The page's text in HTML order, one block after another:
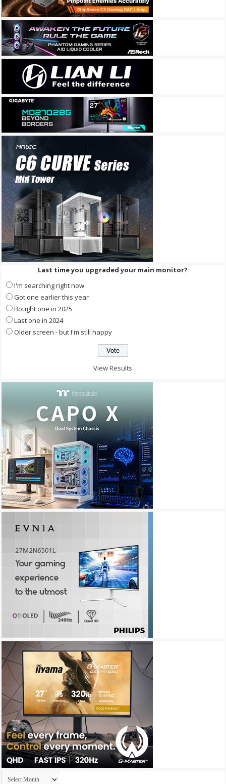
Last time you upgraded your main monitor?
I'm searching right now
Got one earlier this year
Bought one in 2025
Last one in 2024
Older screen - but I'm still happy
View Results
Archives